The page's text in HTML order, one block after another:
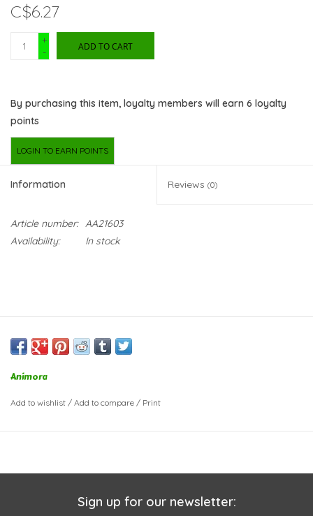
C$6.27
+
-
ADD TO CART
By purchasing this item, loyalty members will earn 6 loyalty
points
LOGIN TO EARN POINTS
Information Reviews (0)
Article number: AA21603
Availability:
In stock
Animora
Add to wishlist / Add to compare / Print
Sign up for our newsletter: